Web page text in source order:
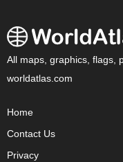
All maps, graphics, flags,
worldatlas.com
Home
Contact Us
Privacy